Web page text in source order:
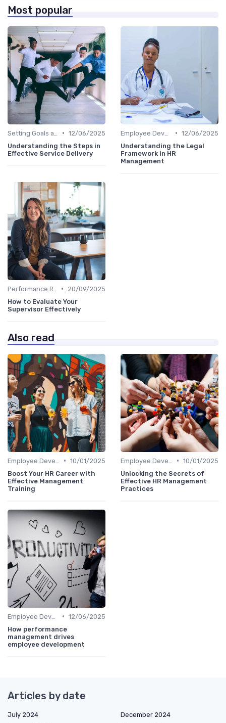
Most popular
• 12/06/2025
Understanding the Steps in
Effective Service Delivery
• 12/06/2025
Understanding the Legal
Framework in HR
Management
•
20/09/2025
How to Evaluate Your
Supervisor Effectively
Also read
• 10/01/2025
Boost Your HR Career with
Effective Management
Training
• 10/01/2025
Unlocking the Secrets of
Effective HR Management
Practices
• 12/06/2025
How performance
management drives
employee development
Articles by date
July 2024
December 2024